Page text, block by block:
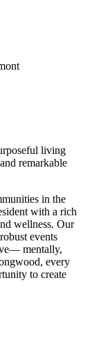
living
remarkable
in the
with a rich
wellness. Our
events
mentally,
every
to create